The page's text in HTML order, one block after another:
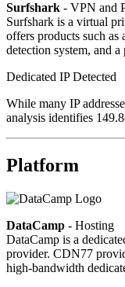
Surfshark - VPN and
Surfshark is a virtual
offers products such
detection system, and
Dedicated IP Detected
While many IP
analysis identifies
Platform
DataCamp - Hosting
DataCamp is a
provider. CDN77
high-bandwidth